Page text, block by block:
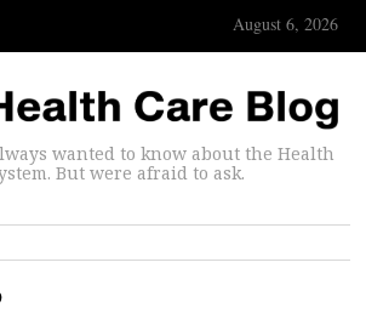
August 6, 2026
wanted to know about the Health
But were afraid to ask.